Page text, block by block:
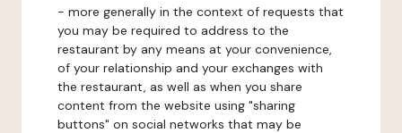
- more generally in the context of requests that
you may be required to address to the
restaurant by any means at your convenience,
of your relationship and your exchanges with
the restaurant, as well as when you share
content from the website using "sharing
buttons" on social networks that may be